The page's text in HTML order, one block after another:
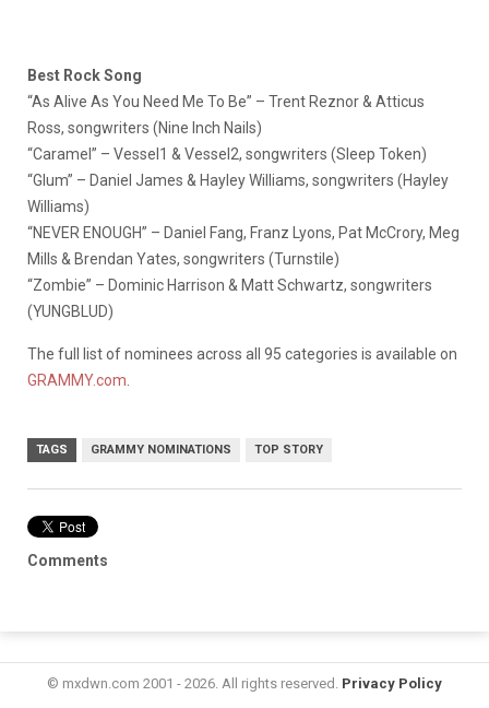
Best Rock Song
“As Alive As You Need Me To Be” – Trent Reznor & Atticus
Ross, songwriters (Nine Inch Nails)
“Caramel” – Vessel1 & Vessel2, songwriters (Sleep Token)
“Glum” – Daniel James & Hayley Williams, songwriters (Hayley
Williams)
“NEVER ENOUGH” – Daniel Fang, Franz Lyons, Pat McCrory, Meg
Mills & Brendan Yates, songwriters (Turnstile)
“Zombie” – Dominic Harrison & Matt Schwartz, songwriters
(YUNGBLUD)
The full list of nominees across all 95 categories is available on
GRAMMY.com
TAGS GRAMMY NOMINATIONS TOP STORY
Comments
© mxdwn.com 2001 - 2026. All rights reserved. Privacy Policy